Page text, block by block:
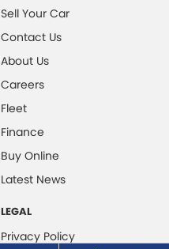
Sell Your Car
Contact Us
About Us
Careers
Fleet
Finance
Buy Online
Latest News
LEGAL
Privacy Policy